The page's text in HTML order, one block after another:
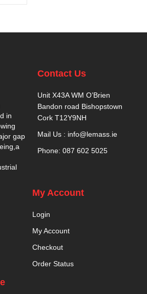
in
gap
Contact Us
Unit X43A WM O’Brien
Bandon road Bishopstown
Cork T12Y9NH
Mail Us : info@lemass.ie
Phone: 087 602 5025
My Account
Login
My Account
Checkout
Order Status